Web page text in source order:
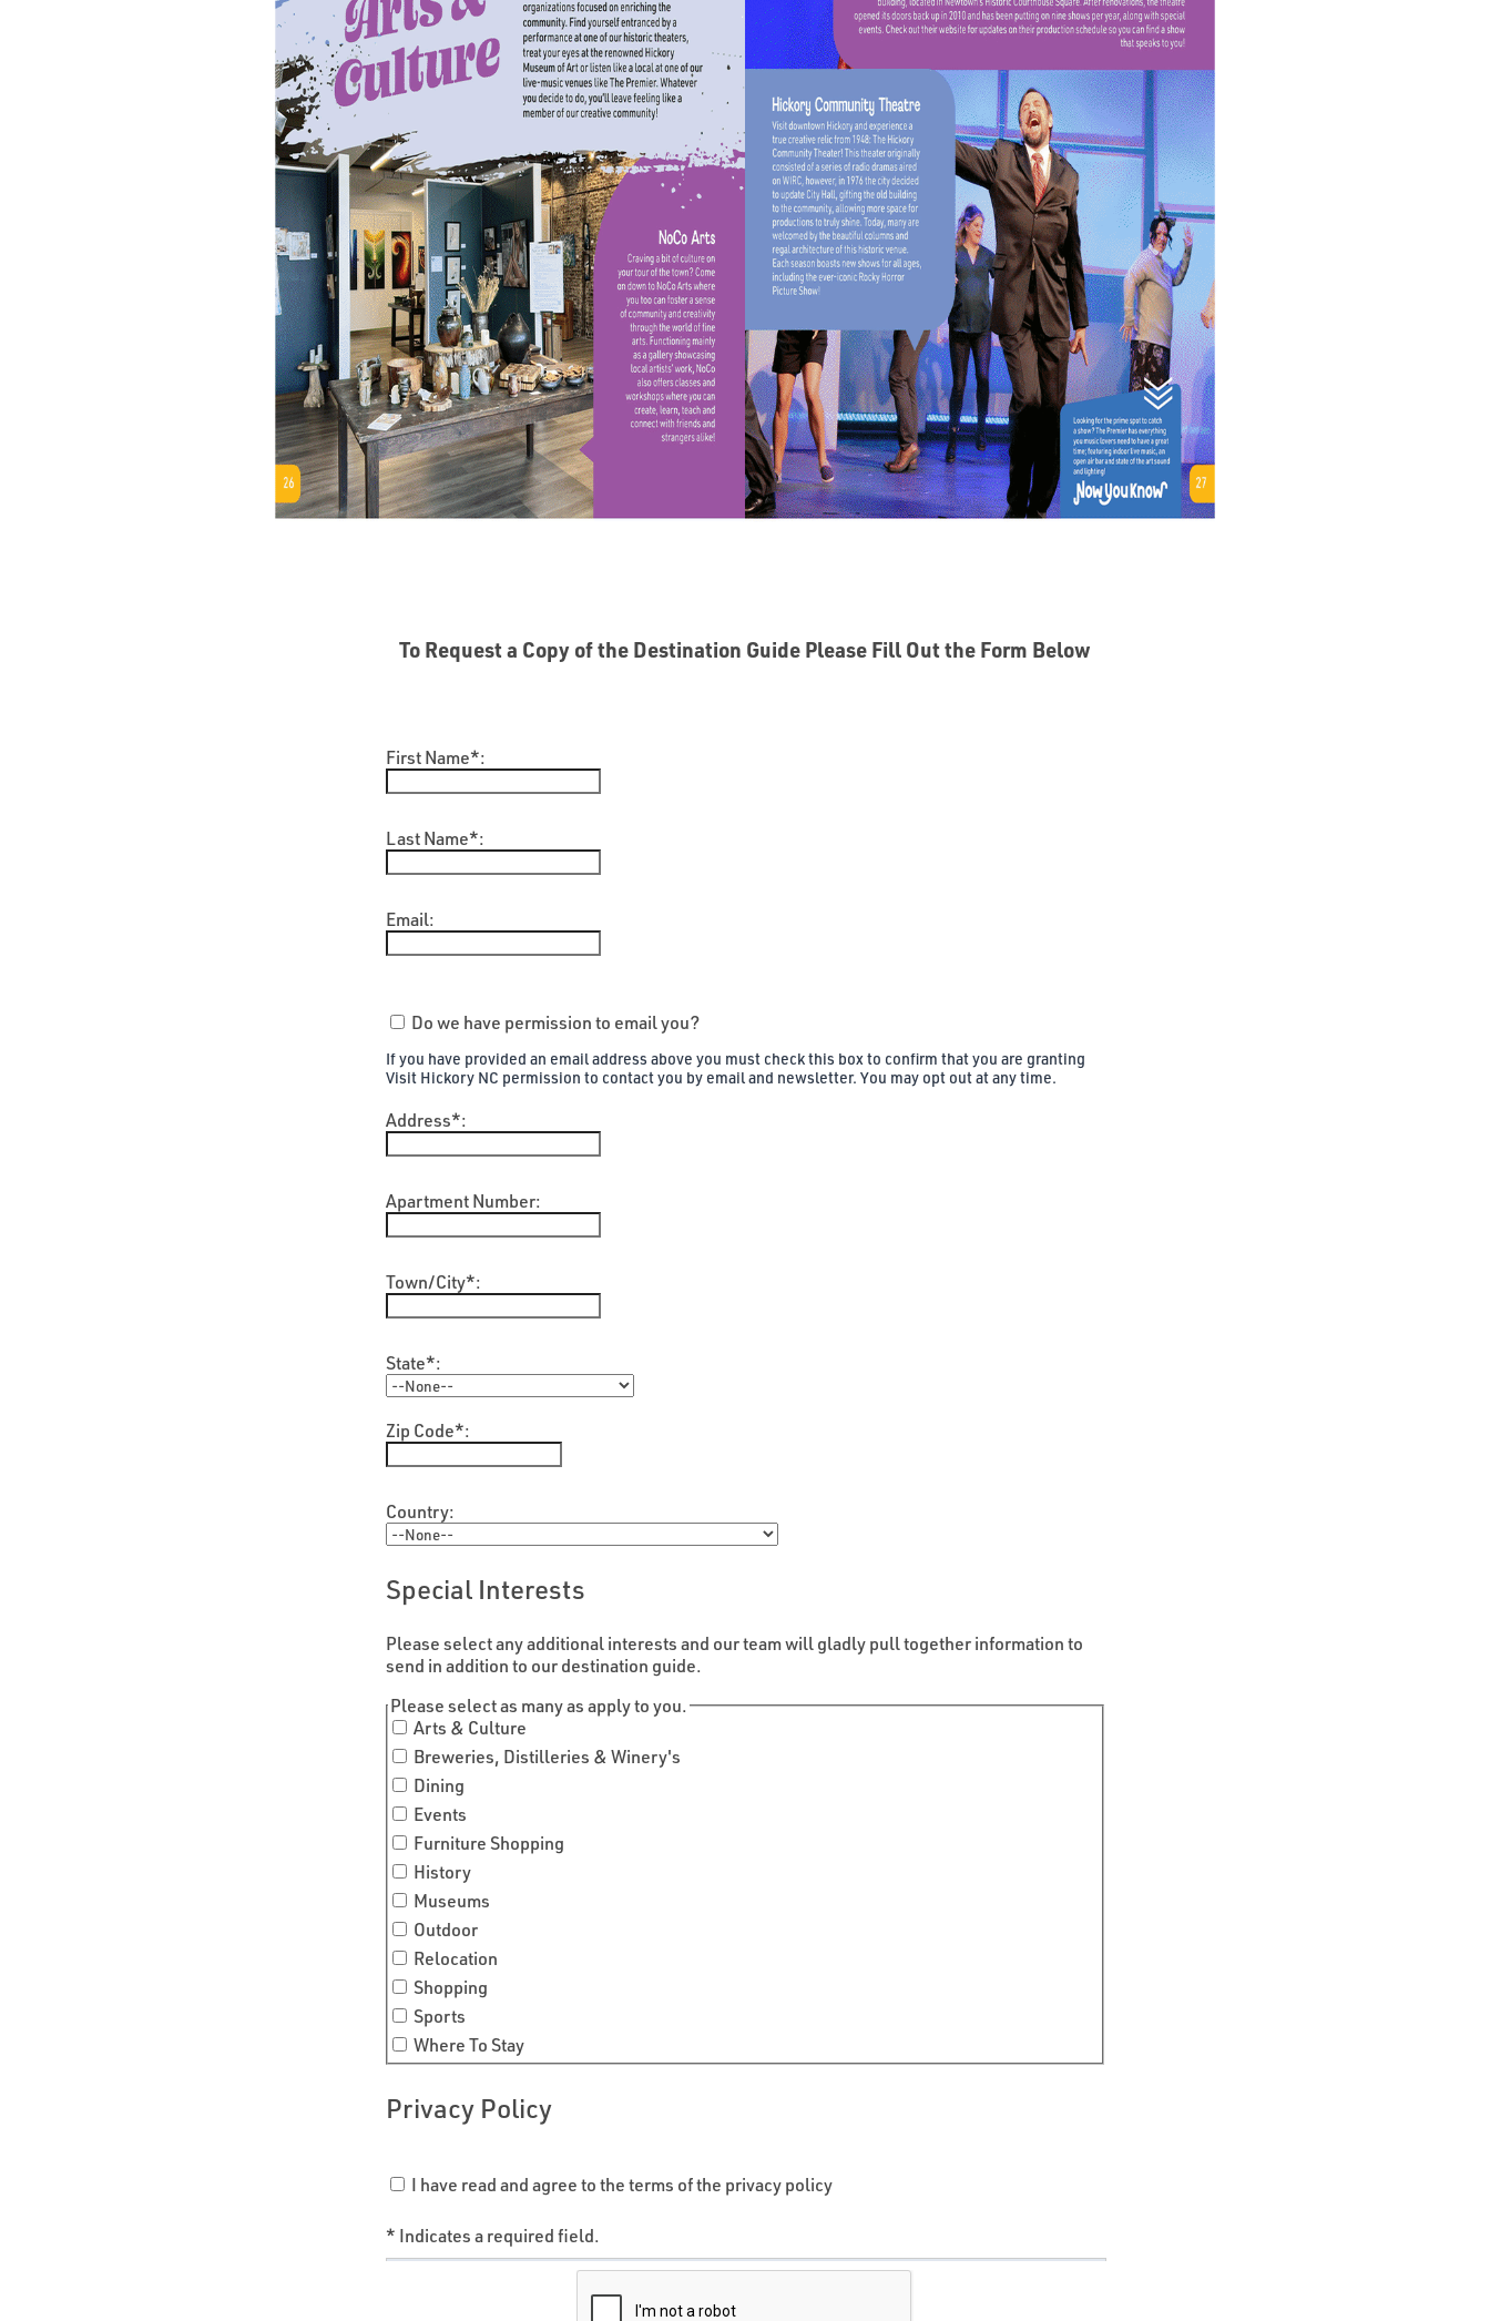
To Request a Copy of the Destination Guide Please Fill Out the Form Below
First Name*:
Last Name*:
Email:
Do we have permission to email you?
If you have provided an email address above you must check this box to confirm that you are granting
Visit Hickory NC permission to contact you by email and newsletter. You may opt out at any time.
Address*:
Apartment Number:
Town/City*:
State*:
Zip Code*:
Country:
Special Interests
Please select any additional interests and our team will gladly pull together information to
send in addition to our destination guide.
hidden label
Please select as many as apply to you.
Arts & Culture
Breweries, Distilleries & Winery's
Dining
Events
Furniture Shopping
History
Museums
Outdoor
Relocation
Shopping
Sports
Where To Stay
Privacy Policy
I have read and agree to the terms of the privacy policy
* Indicates a required field.